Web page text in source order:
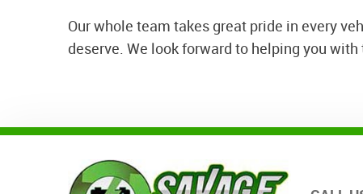
Our whole team takes great pride in every
deserve. We look forward to helping you